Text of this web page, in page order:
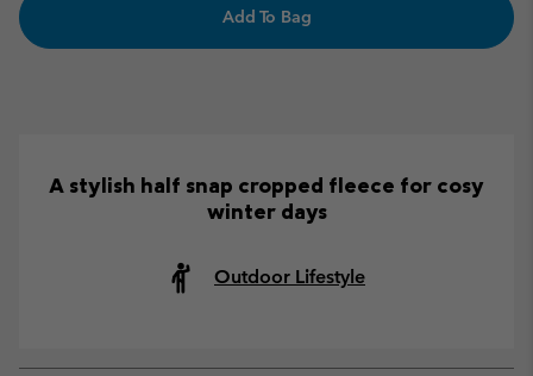
Add To Bag
A stylish half snap cropped fleece for cosy
winter days
Outdoor Lifestyle